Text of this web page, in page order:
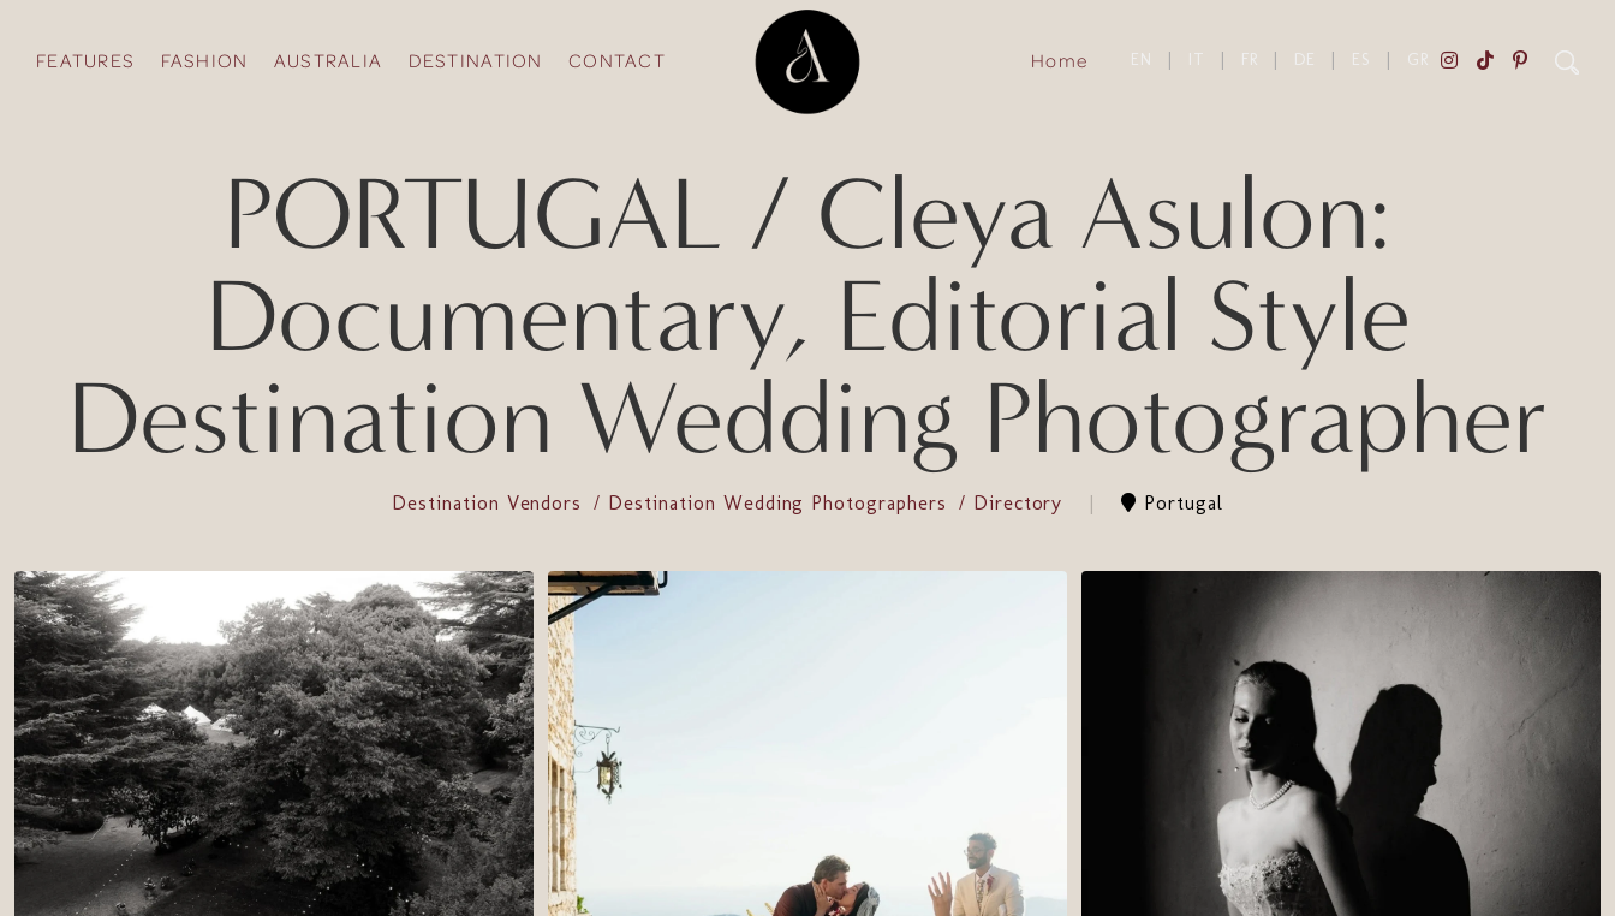
FEATURES FASHION AUSTRALIA DESTINATION CONTACT Home EN IT FR DE ES GR
PORTUGAL / Cleya Asulon:
Documentary, Editorial Style
Destination Wedding Photographer
Destination Vendors Destination Wedding Photographers Directory Portugal